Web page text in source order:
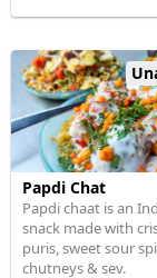
Papdi Chat
Papdi chaat is an
snack made with
puris, sweet sour
chutneys & sev.